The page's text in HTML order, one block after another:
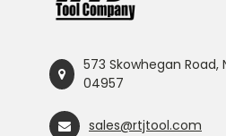
573 Skowhegan Road,
04957
sales@rtjtool.com